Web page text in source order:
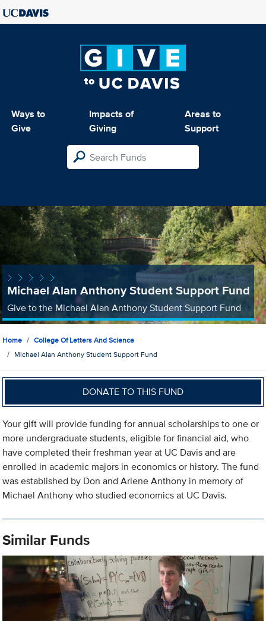
Ways to
Give
Impacts of
Giving
Areas to
Support
Michael Alan Anthony Student Support Fund
Give to the Michael Alan Anthony Student Support Fund
Home
College Of Letters And Science
Michael Alan Anthony Student Support Fund
DONATE TO THIS FUND
Your gift will provide funding for annual scholarships to one or
more undergraduate students, eligible for financial aid, who
have completed their freshman year at UC Davis and are
enrolled in academic majors in economics or history. The fund
was established by Don and Arlene Anthony in memory of
Michael Anthony who studied economics at UC Davis.
Similar Funds